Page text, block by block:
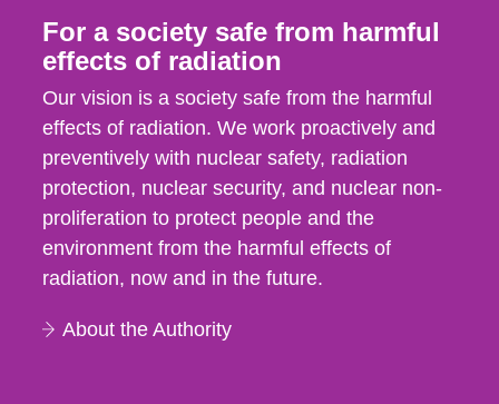
For a society safe from harmful
effects of radiation
Our vision is a society safe from the harmful
effects of radiation. We work proactively and
preventively with nuclear safety, radiation
protection, nuclear security, and nuclear non-
proliferation to protect people and the
environment from the harmful effects of
radiation, now and in the future.
About the Authority